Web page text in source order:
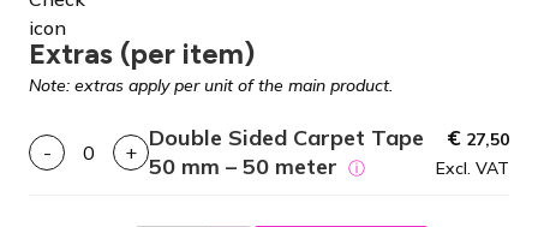
Extras (per item)
Note: extras apply per unit of the main product.
- +
Double Sided Carpet Tape
50 mm – 50 meter ⓘ
€ 27,50
Excl. VAT